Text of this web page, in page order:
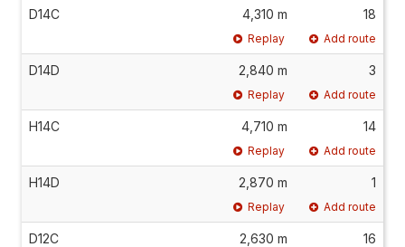
D14C 4,310 m 18
Replay Add route
D14D 2,840 m 3
Replay Add route
H14C 4,710 m 14
Replay Add route
H14D 2,870 m 1
Replay Add route
D12C 2,630 m 16